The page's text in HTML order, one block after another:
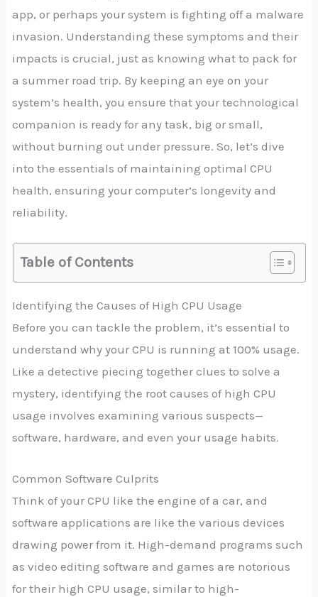
app, or perhaps your system is fighting off a malware
invasion. Understanding these symptoms and their
impacts is crucial, just as knowing what to pack for
a summer road trip. By keeping an eye on your
system’s health, you ensure that your technological
companion is ready for any task, big or small,
without burning out under pressure. So, let’s dive
into the essentials of maintaining optimal CPU
health, ensuring your computer’s longevity and
reliability.
Table of Contents
Identifying the Causes of High CPU Usage
Before you can tackle the problem, it’s essential to
understand why your CPU is running at 100% usage.
Like a detective piecing together clues to solve a
mystery, identifying the root causes of high CPU
usage involves examining various suspects—
software, hardware, and even your usage habits.
Common Software Culprits
Think of your CPU like the engine of a car, and
software applications are like the various devices
drawing power from it. High-demand programs such
as video editing software and games are notorious
for their high CPU usage, similar to high-